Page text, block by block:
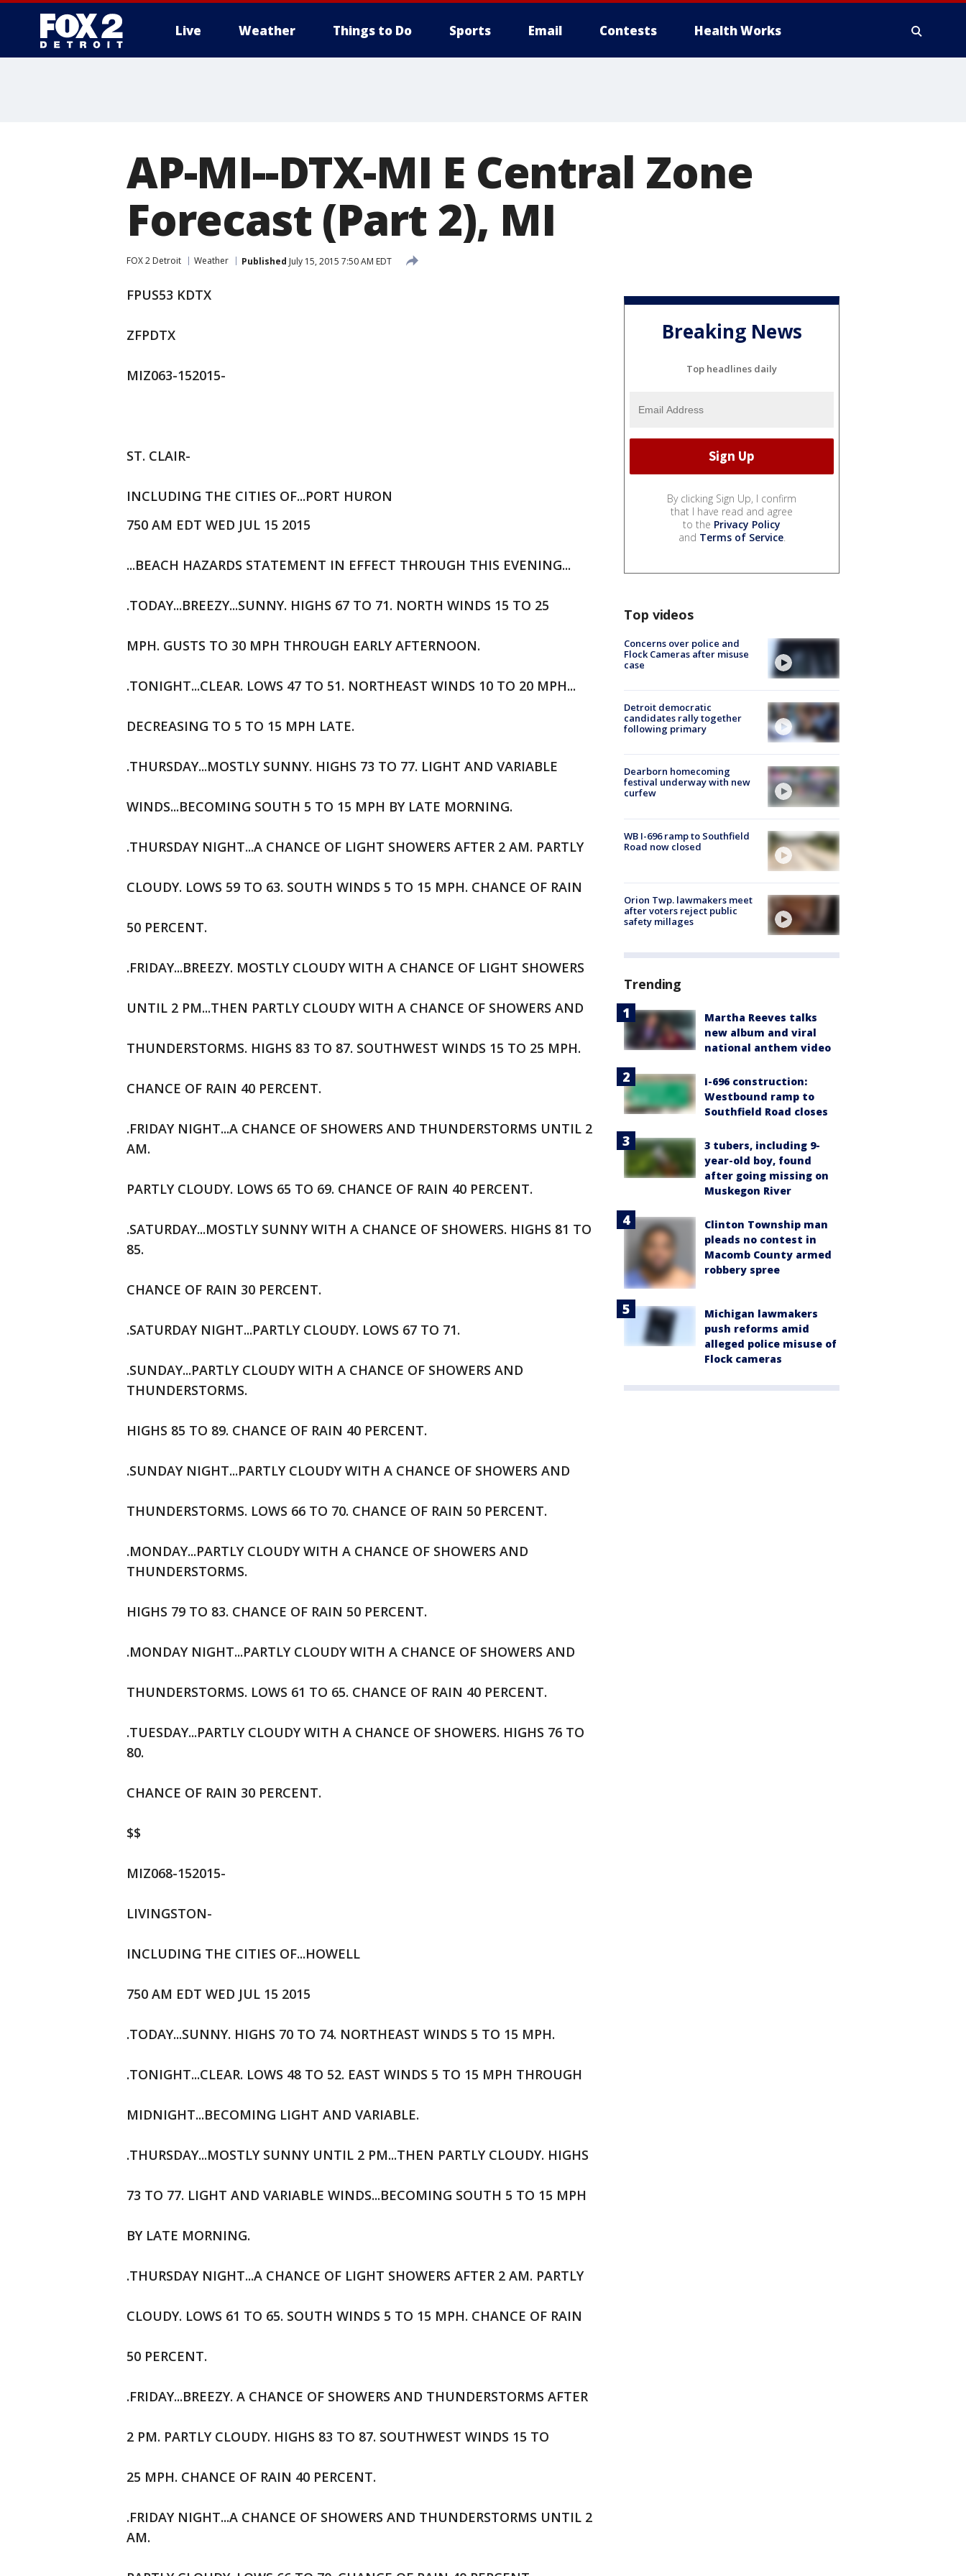
Live Weather Things to Do Sports Email Contests Health Works
AP-MI--DTX-MI E Central Zone
Forecast (Part 2), MI
FOX 2 Detroit Weather Published July 15, 2015 7:50 AM EDT
FPUS53 KDTX
ZFPDTX
MIZ063-152015-
ST. CLAIR-
INCLUDING THE CITIES OF...PORT HURON
750 AM EDT WED JUL 15 2015
...BEACH HAZARDS STATEMENT IN EFFECT THROUGH THIS EVENING...
.TODAY...BREEZY...SUNNY. HIGHS 67 TO 71. NORTH WINDS 15 TO 25
MPH. GUSTS TO 30 MPH THROUGH EARLY AFTERNOON.
.TONIGHT...CLEAR. LOWS 47 TO 51. NORTHEAST WINDS 10 TO 20 MPH...
DECREASING TO 5 TO 15 MPH LATE.
.THURSDAY...MOSTLY SUNNY. HIGHS 73 TO 77. LIGHT AND VARIABLE
WINDS...BECOMING SOUTH 5 TO 15 MPH BY LATE MORNING.
.THURSDAY NIGHT...A CHANCE OF LIGHT SHOWERS AFTER 2 AM. PARTLY
CLOUDY. LOWS 59 TO 63. SOUTH WINDS 5 TO 15 MPH. CHANCE OF RAIN
50 PERCENT.
.FRIDAY...BREEZY. MOSTLY CLOUDY WITH A CHANCE OF LIGHT SHOWERS
UNTIL 2 PM...THEN PARTLY CLOUDY WITH A CHANCE OF SHOWERS AND
THUNDERSTORMS. HIGHS 83 TO 87. SOUTHWEST WINDS 15 TO 25 MPH.
CHANCE OF RAIN 40 PERCENT.
.FRIDAY NIGHT...A CHANCE OF SHOWERS AND THUNDERSTORMS UNTIL 2
AM.
PARTLY CLOUDY. LOWS 65 TO 69. CHANCE OF RAIN 40 PERCENT.
.SATURDAY...MOSTLY SUNNY WITH A CHANCE OF SHOWERS. HIGHS 81 TO
85.
CHANCE OF RAIN 30 PERCENT.
.SATURDAY NIGHT...PARTLY CLOUDY. LOWS 67 TO 71.
.SUNDAY...PARTLY CLOUDY WITH A CHANCE OF SHOWERS AND
THUNDERSTORMS.
HIGHS 85 TO 89. CHANCE OF RAIN 40 PERCENT.
.SUNDAY NIGHT...PARTLY CLOUDY WITH A CHANCE OF SHOWERS AND
THUNDERSTORMS. LOWS 66 TO 70. CHANCE OF RAIN 50 PERCENT.
.MONDAY...PARTLY CLOUDY WITH A CHANCE OF SHOWERS AND
THUNDERSTORMS.
HIGHS 79 TO 83. CHANCE OF RAIN 50 PERCENT.
.MONDAY NIGHT...PARTLY CLOUDY WITH A CHANCE OF SHOWERS AND
THUNDERSTORMS. LOWS 61 TO 65. CHANCE OF RAIN 40 PERCENT.
.TUESDAY...PARTLY CLOUDY WITH A CHANCE OF SHOWERS. HIGHS 76 TO
80.
CHANCE OF RAIN 30 PERCENT.
$$
MIZ068-152015-
LIVINGSTON-
INCLUDING THE CITIES OF...HOWELL
750 AM EDT WED JUL 15 2015
.TODAY...SUNNY. HIGHS 70 TO 74. NORTHEAST WINDS 5 TO 15 MPH.
.TONIGHT...CLEAR. LOWS 48 TO 52. EAST WINDS 5 TO 15 MPH THROUGH
MIDNIGHT...BECOMING LIGHT AND VARIABLE.
.THURSDAY...MOSTLY SUNNY UNTIL 2 PM...THEN PARTLY CLOUDY. HIGHS
73 TO 77. LIGHT AND VARIABLE WINDS...BECOMING SOUTH 5 TO 15 MPH
BY LATE MORNING.
.THURSDAY NIGHT...A CHANCE OF LIGHT SHOWERS AFTER 2 AM. PARTLY
CLOUDY. LOWS 61 TO 65. SOUTH WINDS 5 TO 15 MPH. CHANCE OF RAIN
50 PERCENT.
.FRIDAY...BREEZY. A CHANCE OF SHOWERS AND THUNDERSTORMS AFTER
2 PM. PARTLY CLOUDY. HIGHS 83 TO 87. SOUTHWEST WINDS 15 TO
25 MPH. CHANCE OF RAIN 40 PERCENT.
.FRIDAY NIGHT...A CHANCE OF SHOWERS AND THUNDERSTORMS UNTIL 2
AM.
Breaking News
Top headlines daily
By clicking Sign Up, I confirm
that I have read and agree
to the Privacy Policy
and Terms of Service.
Top videos
Concerns over police and
Flock Cameras after misuse
case
Detroit democratic
candidates rally together
following primary
Dearborn homecoming
festival underway with new
curfew
WB I-696 ramp to Southfield
Road now closed
Orion Twp. lawmakers meet
after voters reject public
safety millages
Trending
Martha Reeves talks
new album and viral
national anthem video
I-696 construction:
Westbound ramp to
Southfield Road closes
3 tubers, including 9-
year-old boy, found
after going missing on
Muskegon River
Clinton Township man
pleads no contest in
Macomb County armed
robbery spree
Michigan lawmakers
push reforms amid
alleged police misuse of
Flock cameras